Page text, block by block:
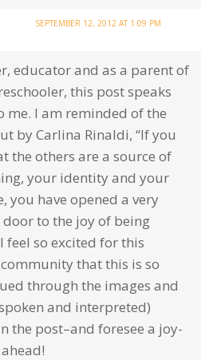
SEPTEMBER 12, 2012 AT 1:09 PM
educator and as a parent of
this post speaks
me. I am reminded of the
by Carlina Rinaldi, “If you
the others are a source of
your identity and your
you have opened a very
to the joy of being
feel so excited for this
that this is so
through the images and
and interpreted)
the post–and foresee a joy-